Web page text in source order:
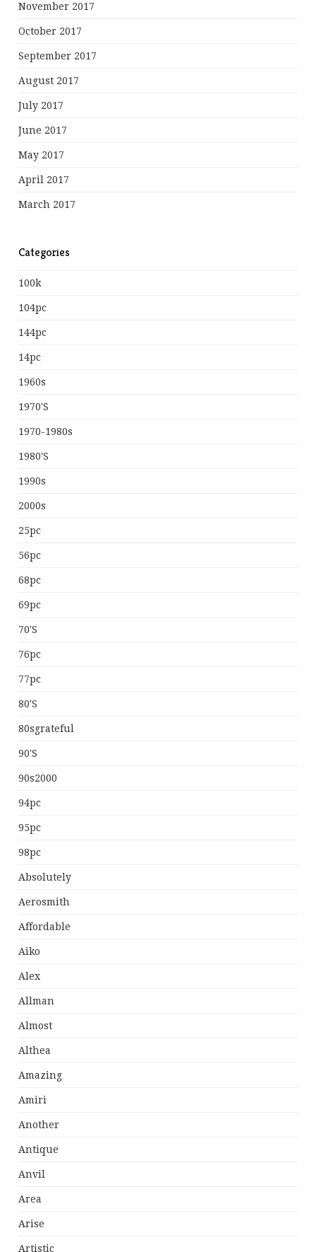
November 2017
October 2017
September 2017
August 2017
July 2017
June 2017
May 2017
April 2017
March 2017
Categories
100k
104pc
144pc
14pc
1960s
1970's
1970-1980s
1980's
1990s
2000s
25pc
56pc
68pc
69pc
70's
76pc
77pc
80's
80sgrateful
90's
90s2000
94pc
95pc
98pc
Absolutely
Aerosmith
Affordable
Aiko
Alex
Allman
Almost
Althea
Amazing
Amiri
Another
Antique
Anvil
Area
Arise
Artistic